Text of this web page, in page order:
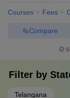
Courses Fees
Compare
Filter by
Telangana